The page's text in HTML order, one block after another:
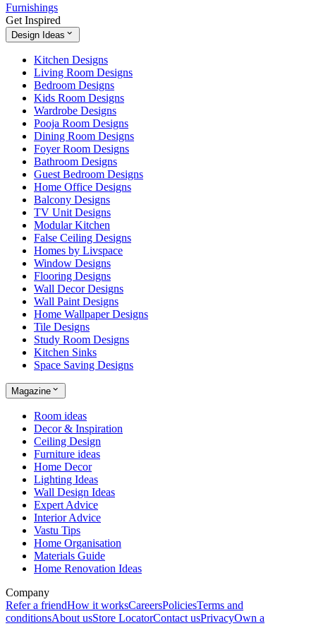
Furnishings
Get Inspired
Design Ideas
Kitchen Designs
Living Room Designs
Bedroom Designs
Kids Room Designs
Wardrobe Designs
Pooja Room Designs
Dining Room Designs
Foyer Room Designs
Bathroom Designs
Guest Bedroom Designs
Home Office Designs
Balcony Designs
TV Unit Designs
Modular Kitchen
False Ceiling Designs
Homes by Livspace
Window Designs
Flooring Designs
Wall Decor Designs
Wall Paint Designs
Home Wallpaper Designs
Tile Designs
Study Room Designs
Kitchen Sinks
Space Saving Designs
Magazine
Room ideas
Decor & Inspiration
Ceiling Design
Furniture ideas
Home Decor
Lighting Ideas
Wall Design Ideas
Expert Advice
Interior Advice
Vastu Tips
Home Organisation
Materials Guide
Home Renovation Ideas
Company
Refer a friendHow it worksCareersPoliciesTerms and
conditionsAbout usStore LocatorContact usPrivacyOwn a